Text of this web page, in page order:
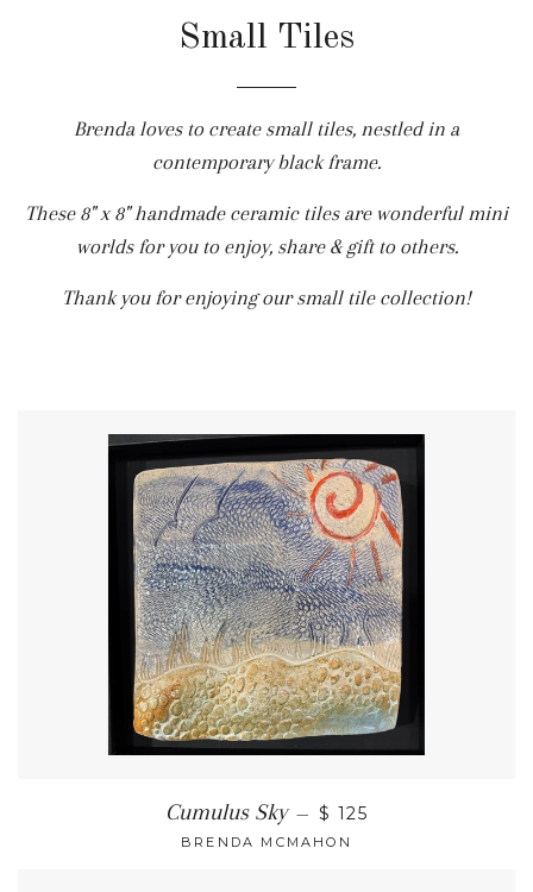
Small Tiles
Brenda loves to create small tiles, nestled in a
contemporary black frame.
These 8" x 8" handmade ceramic tiles are wonderful mini
worlds for you to enjoy, share & gift to others.
Thank you for enjoying our small tile collection!
Cumulus Sky — $ 125
BRENDA MCMAHON